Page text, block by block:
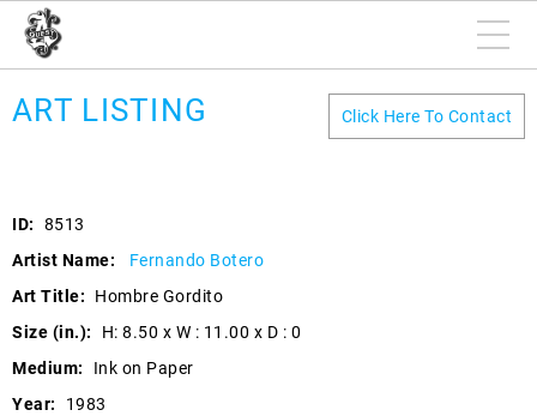
ART LISTING Click Here To Contact
ID:
8513
Artist Name:
Fernando Botero
Art Title:
Hombre Gordito
Size (in.):
H: 8.50 x W : 11.00 x D : 0
Medium:
Ink on Paper
Year:
1983